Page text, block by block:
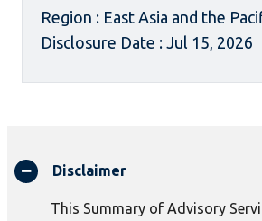
Region : East Asia and the
Disclosure Date : Jul 15, 2026
Disclaimer
This Summary of Advisory